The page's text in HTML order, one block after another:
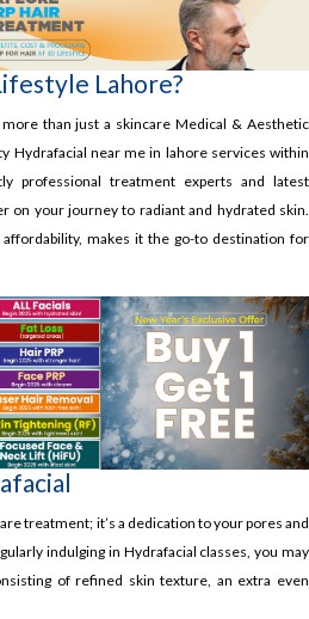
Lahore?
than just a skincare Medical & Aesthetic
Hydrafacial near me in lahore services within
professional treatment experts and latest
on your journey to radiant and hydrated skin.
makes it the go-to destination for
treatment; it’s a dedication to your pores and
indulging in Hydrafacial classes, you may
of refined skin texture, an extra even